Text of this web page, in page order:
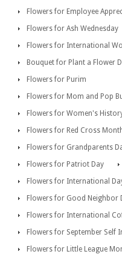
Flowers for Employee
Flowers for Ash Wednesday
Flowers for International
Bouquet for Plant a Flower
Flowers for Purim
Flowers for Mom and Pop
Flowers for Women's
Flowers for Red Cross
Flowers for Grandparents
Flowers for Patriot Day
Flowers for International
Flowers for Good Neighbor
Flowers for International
Flowers for September Self
Flowers for Little League